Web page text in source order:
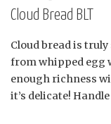
Cloud Bread BLT
Cloud bread is
from whipped egg
enough richness
it’s delicate!